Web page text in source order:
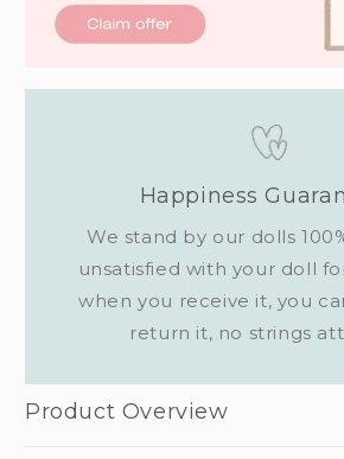
Happiness
We stand by our dolls
unsatisfied with your doll
when you receive it, you
return it, no strings
Product Overview